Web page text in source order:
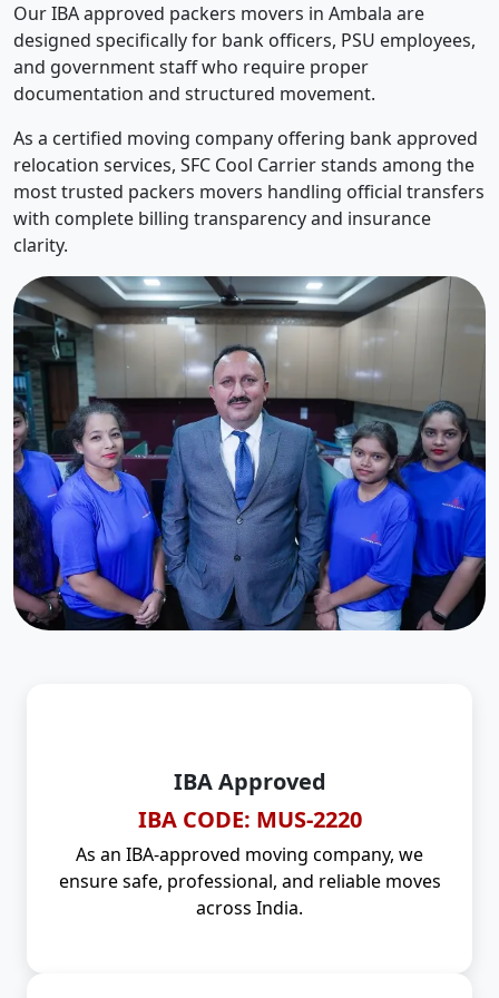
Our IBA approved packers movers in Ambala are
designed specifically for bank officers, PSU employees,
and government staff who require proper
documentation and structured movement.
As a certified moving company offering bank approved
relocation services, SFC Cool Carrier stands among the
most trusted packers movers handling official transfers
with complete billing transparency and insurance
clarity.
IBA Approved
IBA CODE: MUS-2220
As an IBA-approved moving company, we
ensure safe, professional, and reliable moves
across India.